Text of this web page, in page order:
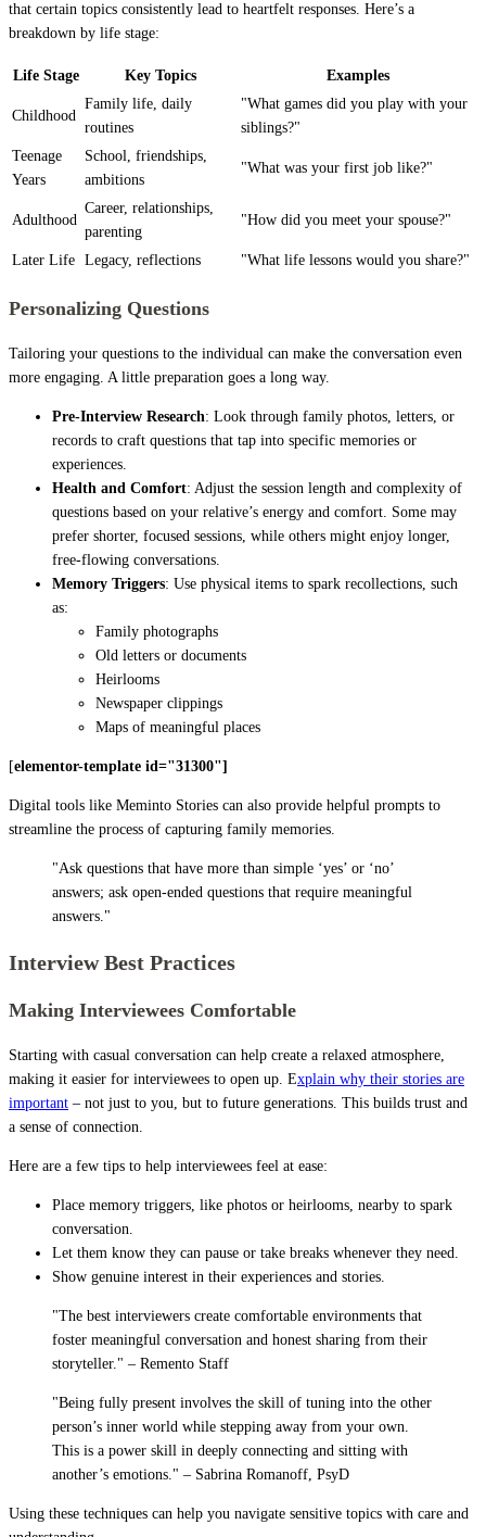
that certain topics consistently lead to heartfelt responses. Here’s a
breakdown by life stage:
Life Stage Key Topics Examples
Childhood
Family life, daily
routines
"What games did you play with your
siblings?"
Teenage
Years
School, friendships,
ambitions
"What was your first job like?"
Adulthood
Career, relationships,
parenting
"How did you meet your spouse?"
Later Life Legacy, reflections "What life lessons would you share?"
Personalizing Questions
Tailoring your questions to the individual can make the conversation even
more engaging. A little preparation goes a long way.
Pre-Interview Research: Look through family photos, letters, or
records to craft questions that tap into specific memories or
experiences.
Health and Comfort: Adjust the session length and complexity of
questions based on your relative’s energy and comfort. Some may
prefer shorter, focused sessions, while others might enjoy longer,
free-flowing conversations.
Memory Triggers: Use physical items to spark recollections, such
as:
Family photographs
Old letters or documents
Heirlooms
Newspaper clippings
Maps of meaningful places
[elementor-template id="31300"]
Digital tools like Meminto Stories can also provide helpful prompts to
streamline the process of capturing family memories.
"Ask questions that have more than simple ‘yes’ or ‘no’
answers; ask open-ended questions that require meaningful
answers."
Interview Best Practices
Making Interviewees Comfortable
Starting with casual conversation can help create a relaxed atmosphere,
making it easier for interviewees to open up. Explain why their stories are
important – not just to you, but to future generations. This builds trust and
a sense of connection.
Here are a few tips to help interviewees feel at ease:
Place memory triggers, like photos or heirlooms, nearby to spark
conversation.
Let them know they can pause or take breaks whenever they need.
Show genuine interest in their experiences and stories.
"The best interviewers create comfortable environments that
foster meaningful conversation and honest sharing from their
storyteller." – Remento Staff
"Being fully present involves the skill of tuning into the other
person’s inner world while stepping away from your own.
This is a power skill in deeply connecting and sitting with
another’s emotions." – Sabrina Romanoff, PsyD
Using these techniques can help you navigate sensitive topics with care and